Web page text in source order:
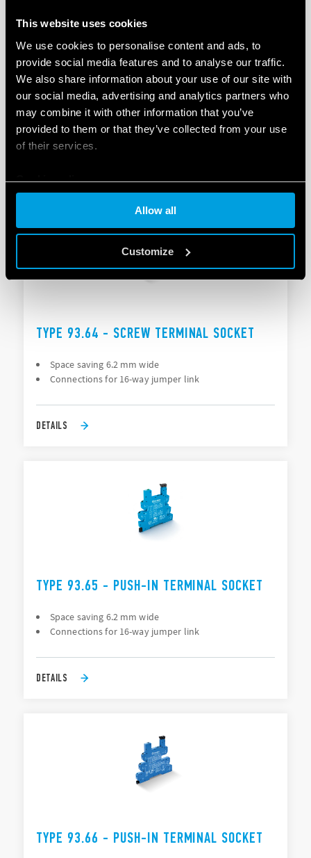
This website uses cookies
We use cookies to personalise content and ads, to
provide social media features and to analyse our traffic.
We also share information about your use of our site with
our social media, advertising and analytics partners who
may combine it with other information that you’ve
provided to them or that they’ve collected from your use
of their services.
Cookie policy
Allow all
Customize
TYPE 93.63 – SCREW TERMINAL SOCKET
Space saving 6.2 mm wide
Output with fuse module option
TYPE 93.64 - SCREW TERMINAL SOCKET
Space saving 6.2 mm wide
Connections for 16-way jumper link
DETAILS
TYPE 93.65 - PUSH-IN TERMINAL SOCKET
Space saving 6.2 mm wide
Connections for 16-way jumper link
DETAILS
TYPE 93.66 - PUSH-IN TERMINAL SOCKET